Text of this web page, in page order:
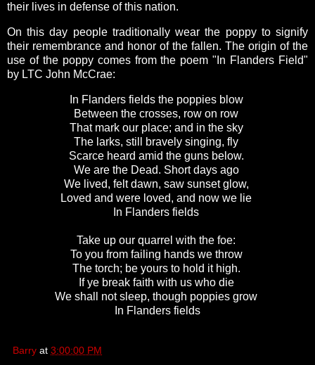
their lives in defense of this nation.
On this day people traditionally wear the poppy to signify
their remembrance and honor of the fallen. The origin of the
use of the poppy comes from the poem "In Flanders Field"
by LTC John McCrae:
In Flanders fields the poppies blow
Between the crosses, row on row
That mark our place; and in the sky
The larks, still bravely singing, fly
Scarce heard amid the guns below.
We are the Dead. Short days ago
We lived, felt dawn, saw sunset glow,
Loved and were loved, and now we lie
In Flanders fields
Take up our quarrel with the foe:
To you from failing hands we throw
The torch; be yours to hold it high.
If ye break faith with us who die
We shall not sleep, though poppies grow
In Flanders fields
Barry at 3:00:00 PM